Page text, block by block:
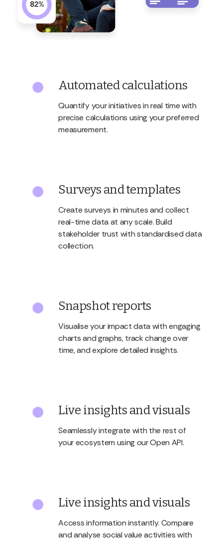
Automated calculations
Quantify your initiatives in real time with
precise calculations using your preferred
measurement.
Surveys and templates
Create surveys in minutes and collect
real-time data at any scale. Build
stakeholder trust with standardised data
collection.
Snapshot reports
Visualise your impact data with engaging
charts and graphs, track change over
time, and explore detailed insights.
Live insights and visuals
Seamlessly integrate with the rest of
your ecosystem using our Open API.
Live insights and visuals
Access information instantly. Compare
and analyse social value activities with